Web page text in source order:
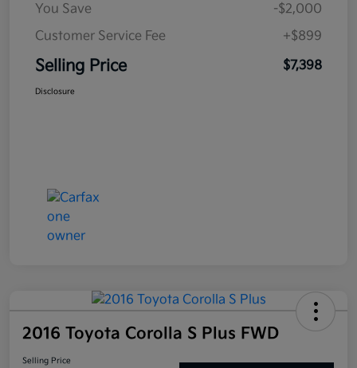
You Save
-$2,000
Customer Service Fee
+$899
Selling Price $7,398
Disclosure
2016 Toyota Corolla S Plus FWD
Selling Price